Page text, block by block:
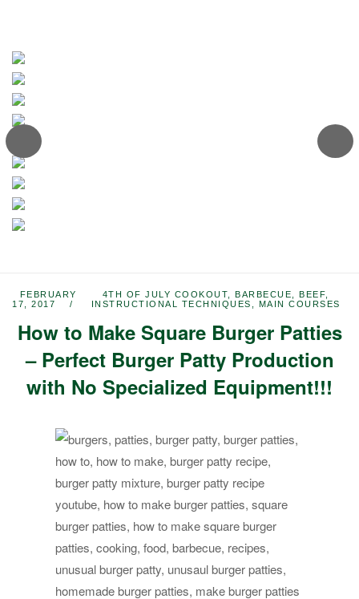
FEBRUARY
17, 2017
4TH OF JULY COOKOUT BARBECUE BEEF
INSTRUCTIONAL TECHNIQUES
MAIN COURSES
How to Make Square Burger Patties
– Perfect Burger Patty Production
with No Specialized Equipment!!!